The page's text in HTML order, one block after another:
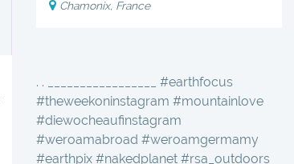
Chamonix, France
. . _________________ #earthfocus
#theweekoninstagram #mountainlove
#diewocheaufinstagram
#weroamabroad #weroamgermamy
#earthpix #nakedplanet #rsa_outdoors